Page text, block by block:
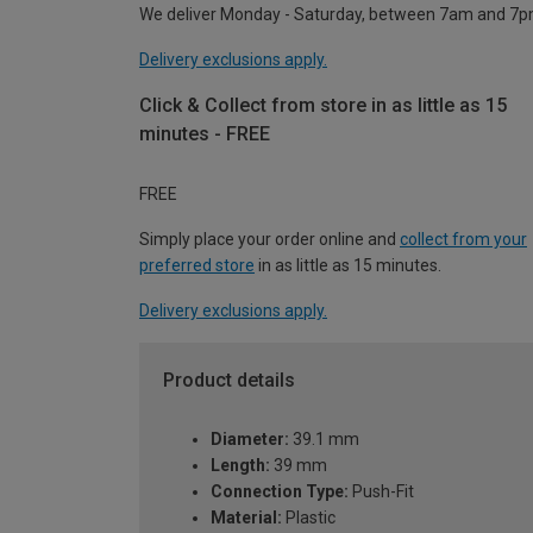
We deliver Monday - Saturday, between 7am and
Delivery exclusions apply.
Click & Collect from store in as little as 15
minutes - FREE
FREE
Simply place your order online and collect from your
preferred store in as little as 15 minutes.
Delivery exclusions apply.
Product details
Diameter: 39.1 mm
Length: 39 mm
Connection Type: Push-Fit
Material: Plastic